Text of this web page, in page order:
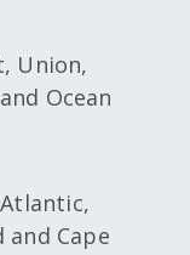
Union,
Ocean
and Cape